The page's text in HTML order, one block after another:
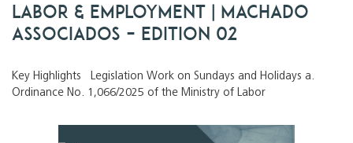
Labor & Employment | Machado
Associados – Edition 02
Key Highlights Legislation Work on Sundays and Holidays a.
Ordinance No. 1,066/2025 of the Ministry of Labor